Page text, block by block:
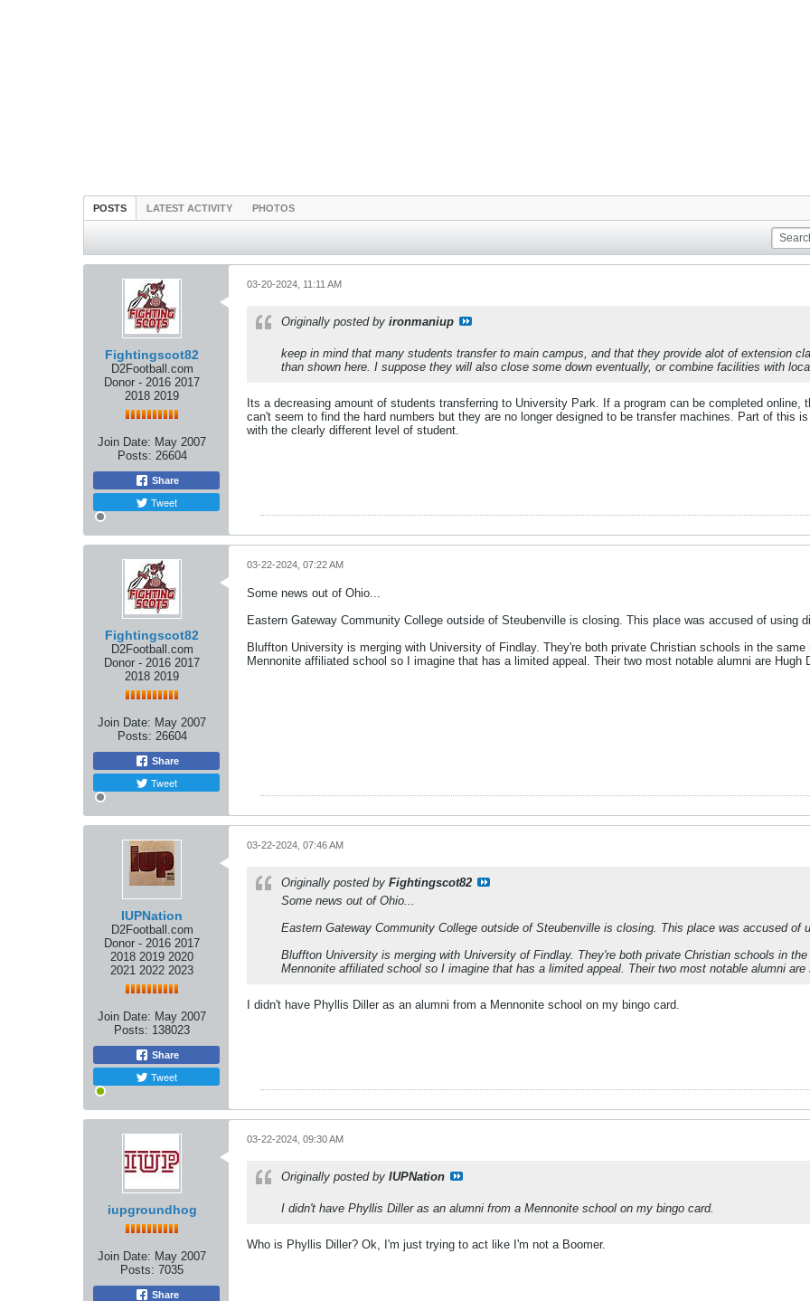
POSTS LATEST ACTIVITY PHOTOS
Fightingscot82
D2Football.com
Donor - 2016 2017
2018 2019
Join Date: May 2007
Posts: 26604
Share
Tweet
03-20-2024, 11:11 AM
Originally posted by ironmaniup
keep in mind that many students transfer to main campus, and that they provide alot of extension
than shown here. I suppose they will also close some down eventually, or combine facilities with
Its a decreasing amount of students transferring to University Park. If a program can be completed online,
can't seem to find the hard numbers but they are no longer designed to be transfer machines. Part of this
with the clearly different level of student.
Fightingscot82
D2Football.com
Donor - 2016 2017
2018 2019
Join Date: May 2007
Posts: 26604
Share
Tweet
03-22-2024, 07:22 AM
Some news out of Ohio...
Eastern Gateway Community College outside of Steubenville is closing. This place was accused of using
Bluffton University is merging with University of Findlay. They're both private Christian schools in the
Mennonite affiliated school so I imagine that has a limited appeal. Their two most notable alumni are Hugh
IUPNation
D2Football.com
Donor - 2016 2017
2018 2019 2020
2021 2022 2023
Join Date: May 2007
Posts: 138023
Share
Tweet
03-22-2024, 07:46 AM
Originally posted by Fightingscot82
Some news out of Ohio...
Eastern Gateway Community College outside of Steubenville is closing. This place was accused of
Bluffton University is merging with University of Findlay. They're both private Christian schools in
Mennonite affiliated school so I imagine that has a limited appeal. Their two most notable alumni are
I didn't have Phyllis Diller as an alumni from a Mennonite school on my bingo card.
iupgroundhog
Join Date: May 2007
Posts: 7035
Share
03-22-2024, 09:30 AM
Originally posted by IUPNation
I didn't have Phyllis Diller as an alumni from a Mennonite school on my bingo card.
Who is Phyllis Diller? Ok, I'm just trying to act like I'm not a Boomer.